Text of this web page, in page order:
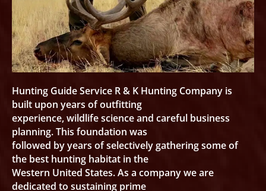
Hunting Guide Service R & K Hunting Company is
built upon years of outfitting
experience, wildlife science and careful business
planning. This foundation was
followed by years of selectively gathering some of
the best hunting habitat in the
Western United States. As a company we are
dedicated to sustaining prime